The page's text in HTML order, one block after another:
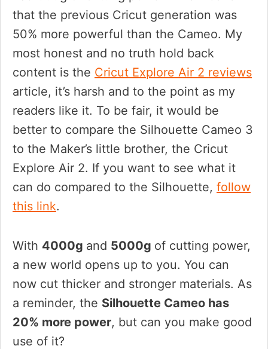
that the previous Cricut generation was
50% more powerful than the Cameo. My
most honest and no truth hold back
content is the Cricut Explore Air 2 reviews
article, it’s harsh and to the point as my
readers like it. To be fair, it would be
better to compare the Silhouette Cameo 3
to the Maker’s little brother, the Cricut
Explore Air 2. If you want to see what it
can do compared to the Silhouette, follow
this link.
With 4000g and 5000g of cutting power,
a new world opens up to you. You can
now cut thicker and stronger materials. As
a reminder, the Silhouette Cameo has
20% more power, but can you make good
use of it?